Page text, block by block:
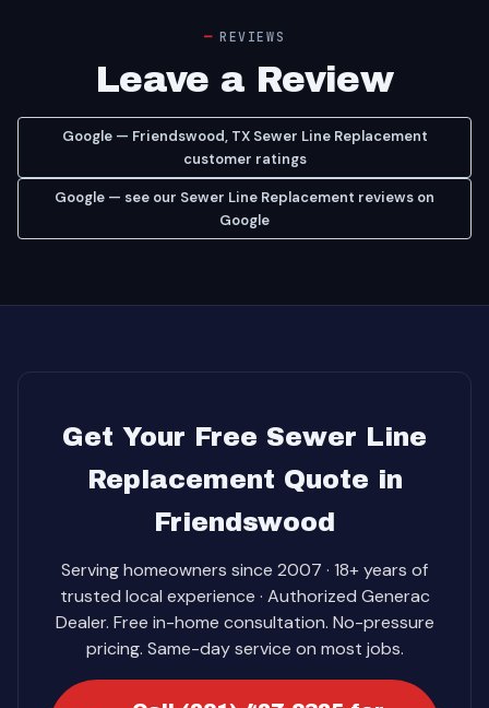
REVIEWS
Leave a Review
Google — Friendswood, TX Sewer Line Replacement
customer ratings
Google — see our Sewer Line Replacement reviews on
Google
Get Your Free Sewer Line
Replacement Quote in
Friendswood
Serving homeowners since 2007 · 18+ years of
trusted local experience · Authorized Generac
Dealer. Free in-home consultation. No-pressure
pricing. Same-day service on most jobs.